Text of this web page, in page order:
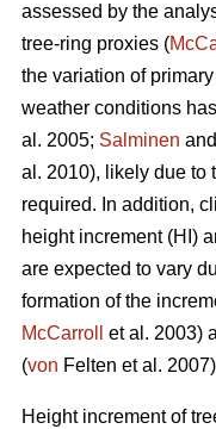
assessed by the
tree-ring proxies (
the variation of
weather conditions
al. 2005; Salminen
al. 2010), likely due to
required. In addition,
height increment (HI)
are expected to vary
formation of the
McCarroll
et al. 2003)
(von Felten et al.
Height increment of